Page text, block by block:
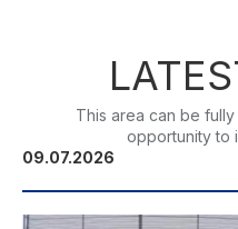
This area can be
opportunity to
09.07.2026